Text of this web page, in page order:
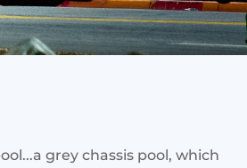
grey chassis pool, which